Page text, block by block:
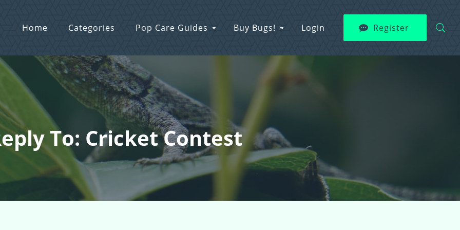
Home Categories Pop Care Guides Buy Bugs! Login Register
To: Cricket Contest